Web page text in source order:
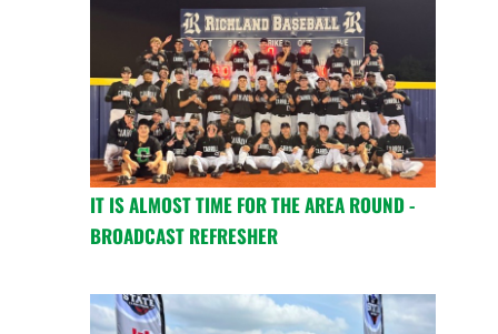
IT IS ALMOST TIME FOR THE AREA ROUND -
BROADCAST REFRESHER